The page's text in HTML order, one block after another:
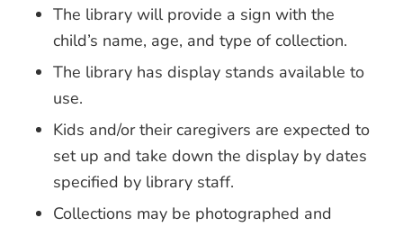
The library will provide a sign with the
child’s name, age, and type of collection.
The library has display stands available to
use.
Kids and/or their caregivers are expected to
set up and take down the display by dates
specified by library staff.
Collections may be photographed and